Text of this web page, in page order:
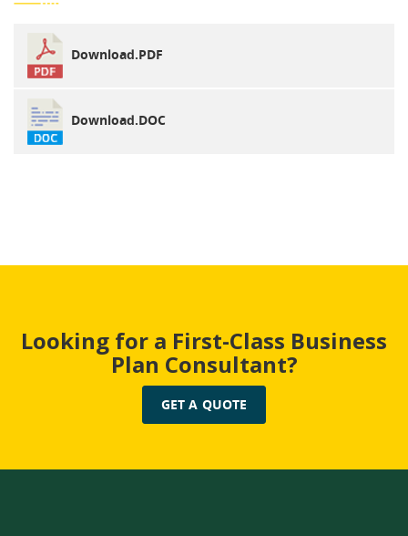
Download.PDF
Download.DOC
Looking for a First-Class Business
Plan Consultant?
GET A QUOTE